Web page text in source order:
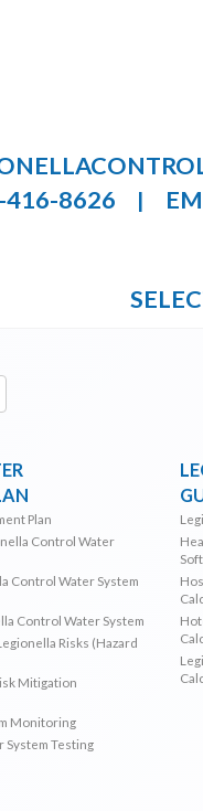
416-8626
|
Plan
Control Water
Control Water System
Control Water System
Risks (Hazard
Mitigation
Monitoring
System Testing